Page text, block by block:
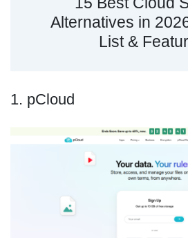
Alternatives in
List &
1. pCloud